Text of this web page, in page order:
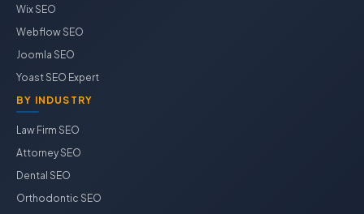
Wix SEO
Webflow SEO
Joomla SEO
Yoast SEO Expert
BY INDUSTRY
Law Firm SEO
Attorney SEO
Dental SEO
Orthodontic SEO